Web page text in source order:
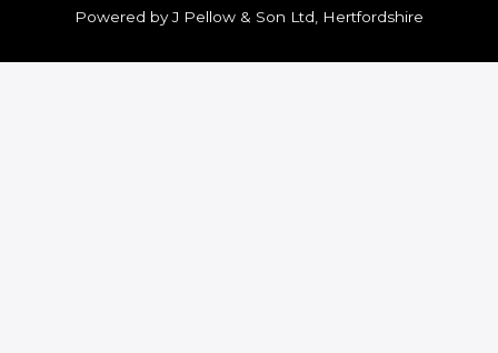
Powered by J Pellow & Son Ltd, Hertfordshire